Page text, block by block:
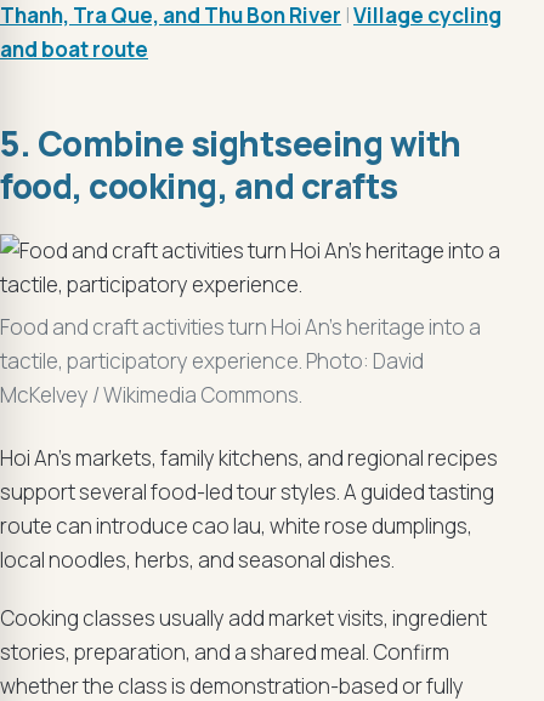
Thanh, Tra Que, and Thu Bon River |Village cycling
and boat route
5. Combine sightseeing with
food, cooking, and crafts
Food and craft activities turn Hoi An’s heritage into a
tactile, participatory experience. Photo: David
McKelvey / Wikimedia Commons.
Hoi An’s markets, family kitchens, and regional recipes
support several food-led tour styles. A guided tasting
route can introduce cao lau, white rose dumplings,
local noodles, herbs, and seasonal dishes.
Cooking classes usually add market visits, ingredient
stories, preparation, and a shared meal. Confirm
whether the class is demonstration-based or fully